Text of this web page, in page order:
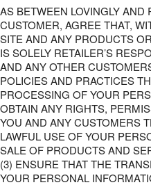
AS BETWEEN LOVINGLY AND
CUSTOMER, AGREE THAT,
SITE AND ANY PRODUCTS
IS SOLELY RETAILER’S
AND ANY OTHER
POLICIES AND PRACTICES
PROCESSING OF YOUR
OBTAIN ANY RIGHTS,
YOU AND ANY CUSTOMERS
LAWFUL USE OF YOUR
SALE OF PRODUCTS AND
(3) ENSURE THAT THE
YOUR PERSONAL